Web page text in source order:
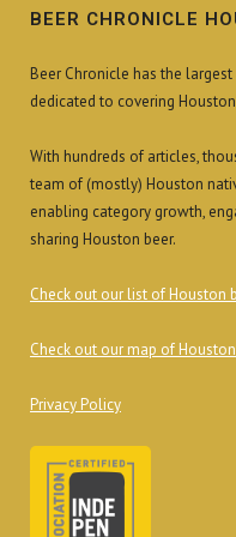
BEER CHRONICLE
Beer Chronicle has the
dedicated to covering
With hundreds of articles,
team of (mostly) Houston
enabling category growth,
sharing Houston beer.
Check out our list of Houston
Check out our map of
Privacy Policy